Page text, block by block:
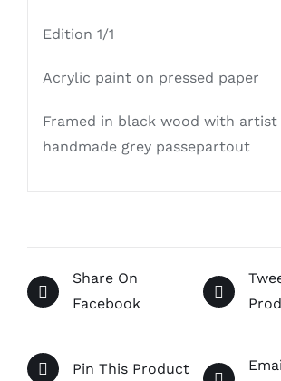
Edition 1/1
Acrylic paint on pressed paper
Framed in black wood with artist
handmade grey passepartout
Share On
Facebook
Pin This Product